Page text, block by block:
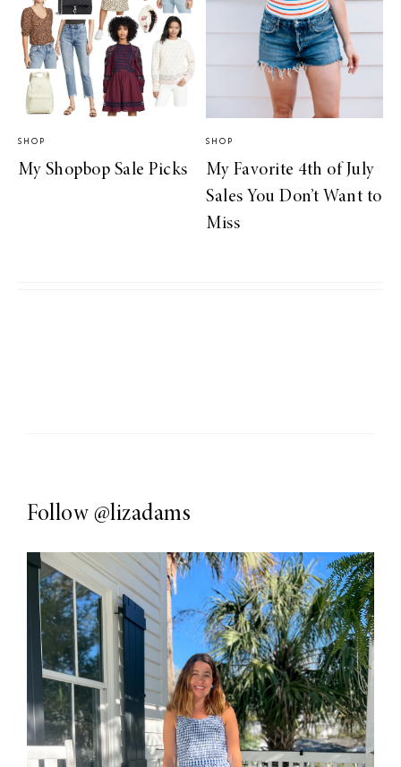
SHOP
My Shopbop Sale Picks
SHOP
My Favorite 4th of July
Sales You Don’t Want to
Miss
Follow @lizadams